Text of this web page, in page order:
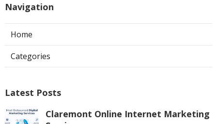
Navigation
Home
Categories
Latest Posts
Claremont Online Internet Marketing